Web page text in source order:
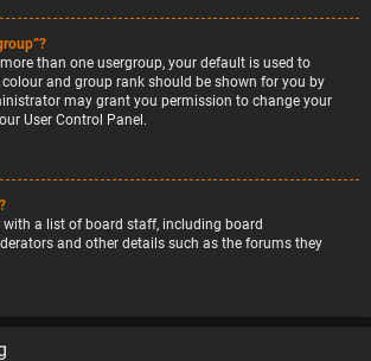
than one usergroup, your default is used to
and group rank should be shown for you by
may grant you permission to change your
User Control Panel.
a list of board staff, including board
and other details such as the forums they